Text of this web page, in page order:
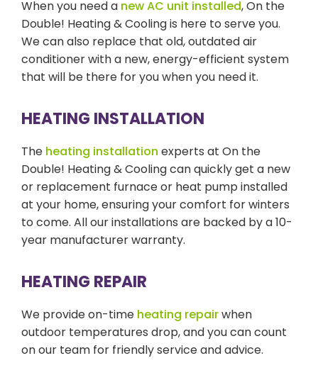
When you need a new AC unit installed, On the
Double! Heating & Cooling is here to serve you.
We can also replace that old, outdated air
conditioner with a new, energy-efficient system
that will be there for you when you need it.
HEATING INSTALLATION
The heating installation experts at On the
Double! Heating & Cooling can quickly get a new
or replacement furnace or heat pump installed
at your home, ensuring your comfort for winters
to come. All our installations are backed by a 10-
year manufacturer warranty.
HEATING REPAIR
We provide on-time heating repairwhen
outdoor temperatures drop, and you can count
on our team for friendly service and advice.